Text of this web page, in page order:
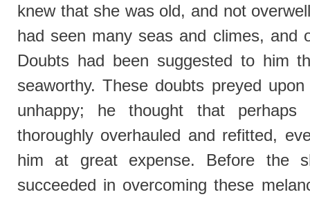
knew that she was old, and not
had seen many seas and climes, and
Doubts had been suggested to him
seaworthy. These doubts preyed
unhappy; he thought that
thoroughly overhauled and refitted,
him at great expense. Before the
succeeded in overcoming these